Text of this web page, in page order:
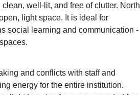
well-lit, and free of clutter. North
light space. It is ideal for
social learning and communication -
and conflicts with staff and
energy for the entire institution.